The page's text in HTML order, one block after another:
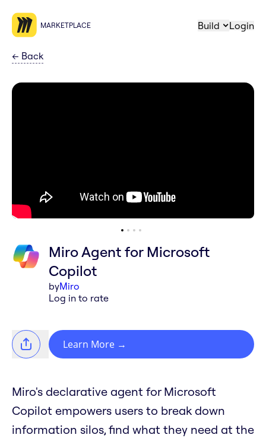
MARKETPLACE Build Login
← Back
Miro Agent for Microsoft
Copilot
byMiro
Log in to rate
Learn More →
Miro's declarative agent for Microsoft
Copilot empowers users to break down
information silos, find what they need at the